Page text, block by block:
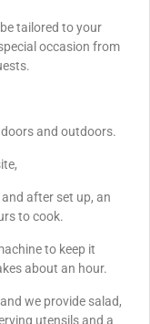
tailored to your
occasion from
and outdoors.
after set up, an
to cook.
to keep it
about an hour.
we provide salad,
utensils and a